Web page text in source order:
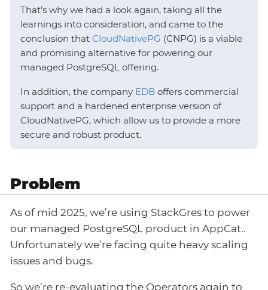
That’s why we had a look again, taking all the
learnings into consideration, and came to the
conclusion that CloudNativePG (CNPG) is a viable
and promising alternative for powering our
managed PostgreSQL offering.
In addition, the company EDB offers commercial
support and a hardened enterprise version of
CloudNativePG, which allow us to provide a more
secure and robust product.
Problem
As of mid 2025, we’re using StackGres to power
our managed PostgreSQL product in AppCat..
Unfortunately we’re facing quite heavy scaling
issues and bugs.
So we’re re-evaluating the Operators again to